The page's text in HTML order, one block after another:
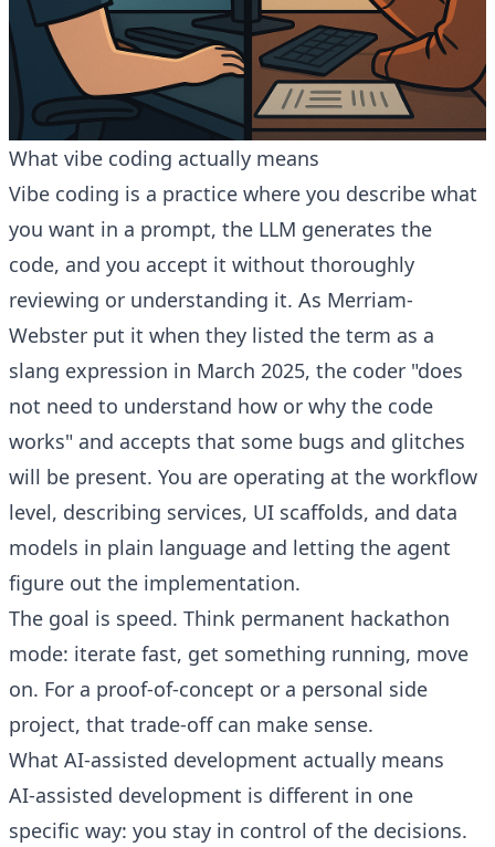
What vibe coding actually means
Vibe coding is a practice where you describe what
you want in a prompt, the LLM generates the
code, and you accept it without thoroughly
reviewing or understanding it. As Merriam-
Webster put it when they listed the term as a
slang expression in March 2025, the coder "does
not need to understand how or why the code
works" and accepts that some bugs and glitches
will be present. You are operating at the workflow
level, describing services, UI scaffolds, and data
models in plain language and letting the agent
figure out the implementation.
The goal is speed. Think permanent hackathon
mode: iterate fast, get something running, move
on. For a proof-of-concept or a personal side
project, that trade-off can make sense.
What AI-assisted development actually means
AI-assisted development is different in one
specific way: you stay in control of the decisions.